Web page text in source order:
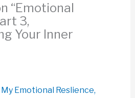
“Emotional
3,
Your Inner
Emotional Reslience,